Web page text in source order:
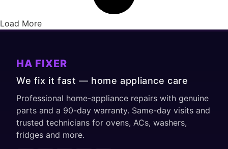
Load More
HA FIXER
We fix it fast — home appliance care
Professional home-appliance repairs with genuine
parts and a 90-day warranty. Same-day visits and
trusted technicians for ovens, ACs, washers,
fridges and more.